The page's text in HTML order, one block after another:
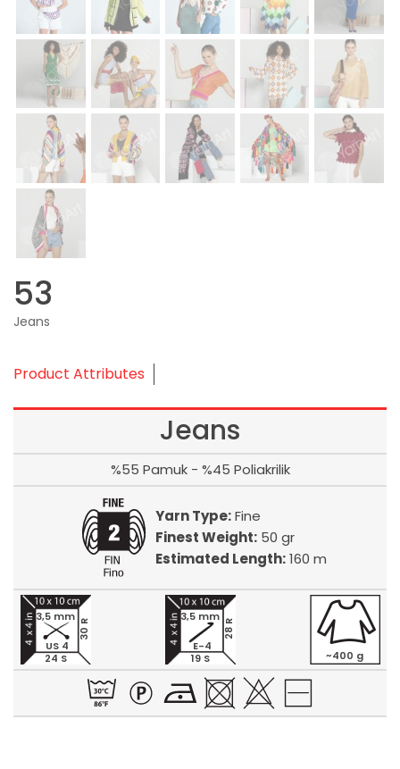
53
Jeans
Product Attributes
Jeans
%55 Pamuk - %45 Poliakrilik
Yarn Type:Fine
Finest Weight: 50 gr
Estimated Length:160 m
24 S
30 R
3,5 mm
US 4
19 S
28 R
3,5 mm
E-4
~400 g